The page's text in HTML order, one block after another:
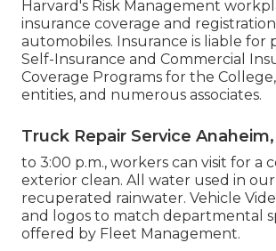
Harvard's Risk Management
insurance coverage and
automobiles. Insurance is liable for
Self-Insurance and Commercial
Coverage Programs for the
entities, and numerous associates.
Truck Repair Service Anaheim,
to 3:00 p.m., workers can visit for a
exterior clean. All water used in
recuperated rainwater. Vehicle
and logos to match departmental
offered by Fleet Management.